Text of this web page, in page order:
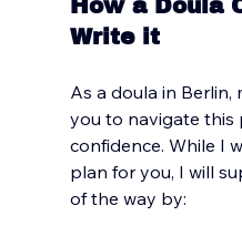
How a Doula
Write it
As a doula in
you to navigate this
confidence. While I
plan for you, I will
of the way by: